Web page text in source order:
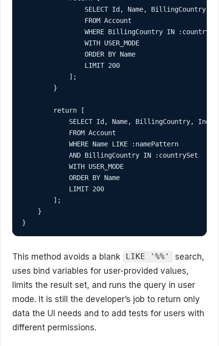
SELECT Id, Name, BillingCountry,
                FROM Account
WHERE BillingCountry IN
                WITH USER_MODE
                ORDER BY Name
                LIMIT 200
            ];
        }
        return [
SELECT Id, Name, BillingCountry,
            FROM Account
            WHERE Name LIKE :namePattern
            AND BillingCountry IN :countrySet
            WITH USER_MODE
            ORDER BY Name
            LIMIT 200
        ];
    }
}
This method avoids a blank LIKE '%%'
search,
uses bind variables for user-provided values,
limits the result set, and runs the query in user
mode. It is still the developer’s job to return only
data the UI needs and to add tests for users with
different permissions.